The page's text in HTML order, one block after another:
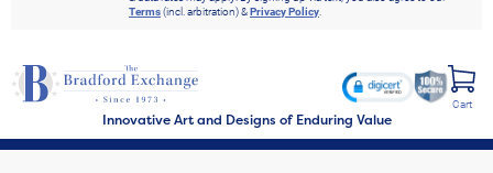
Terms(incl. arbitration) &Privacy Policy
Innovative Art and Designs of Enduring Value
Cart